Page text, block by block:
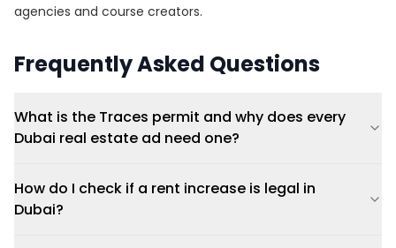
agencies and course creators.
Frequently Asked Questions
What is the Traces permit and why does every
Dubai real estate ad need one?
How do I check if a rent increase is legal in
Dubai?